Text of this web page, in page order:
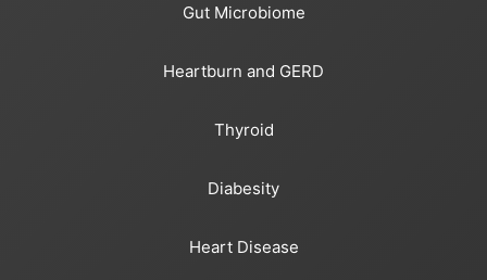
Gut Microbiome
Heartburn and GERD
Thyroid
Diabesity
Heart Disease